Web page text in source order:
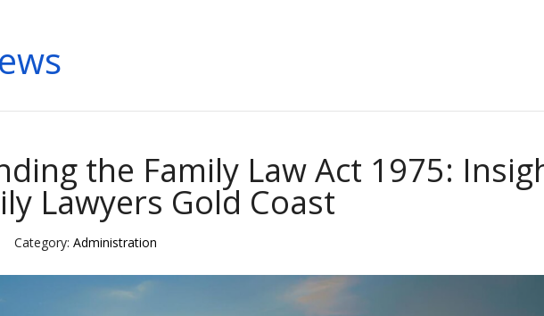
the Family Law Act 1975:
Lawyers Gold Coast
Category: Administration